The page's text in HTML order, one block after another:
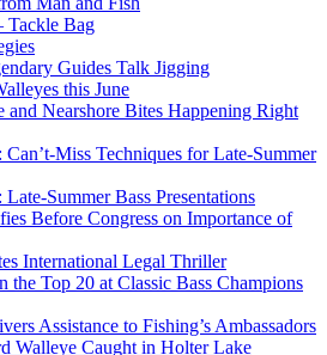
Tackle Bag
Guides Talk Jigging
this June
Nearshore Bites Happening Right
Miss Techniques for Late-Summer
Summer Bass Presentations
Before Congress on Importance of
International Legal Thriller
the Top 20 at Classic Bass Champions
Assistance to Fishing’s Ambassadors
Walleye Caught in Holter Lake